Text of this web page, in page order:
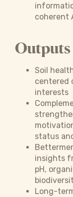
coherent
Outputs
Soil
centered
interests
status
insights
pH,
Long-